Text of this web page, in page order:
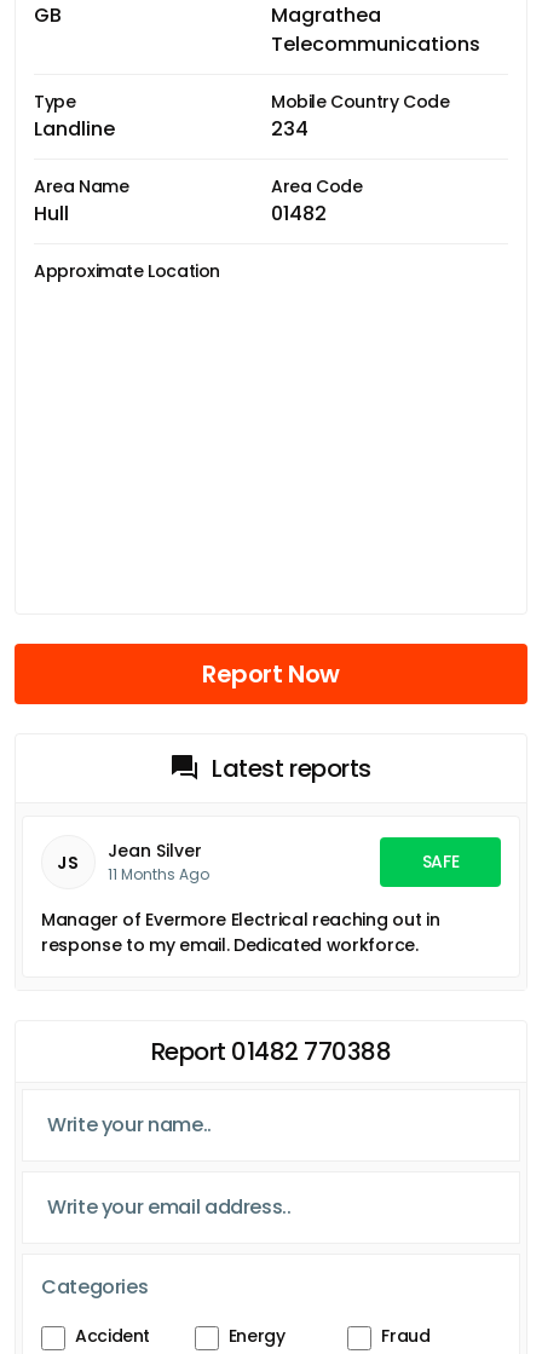
GB
Magrathea
Telecommunications
Type
Landline
Mobile Country Code
234
Area Name
Hull
Area Code
01482
Approximate Location
Report Now
Latest reports
JS Jean Silver
11 Months Ago
SAFE
Manager of Evermore Electrical reaching out in
response to my email. Dedicated workforce.
Report 01482 770388
Categories
Accident Energy
Fraud